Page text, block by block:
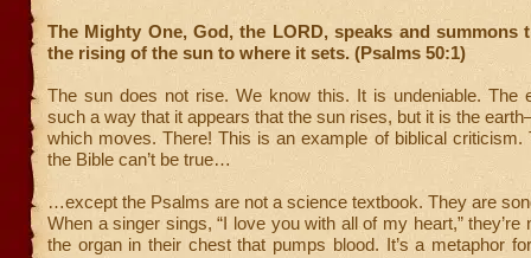
The Mighty One, God, the LORD, speaks and summons
the rising of the sun to where it sets. (Psalms 50:1)
The sun does not rise. We know this. It is undeniable. The
such a way that it appears that the sun rises, but it is the
which moves. There! This is an example of biblical criticism.
the Bible can’t be true…
…except the Psalms are not a science textbook. They are
When a singer sings, “I love you with all of my heart,” they’re
the organ in their chest that pumps blood. It’s a metaphor